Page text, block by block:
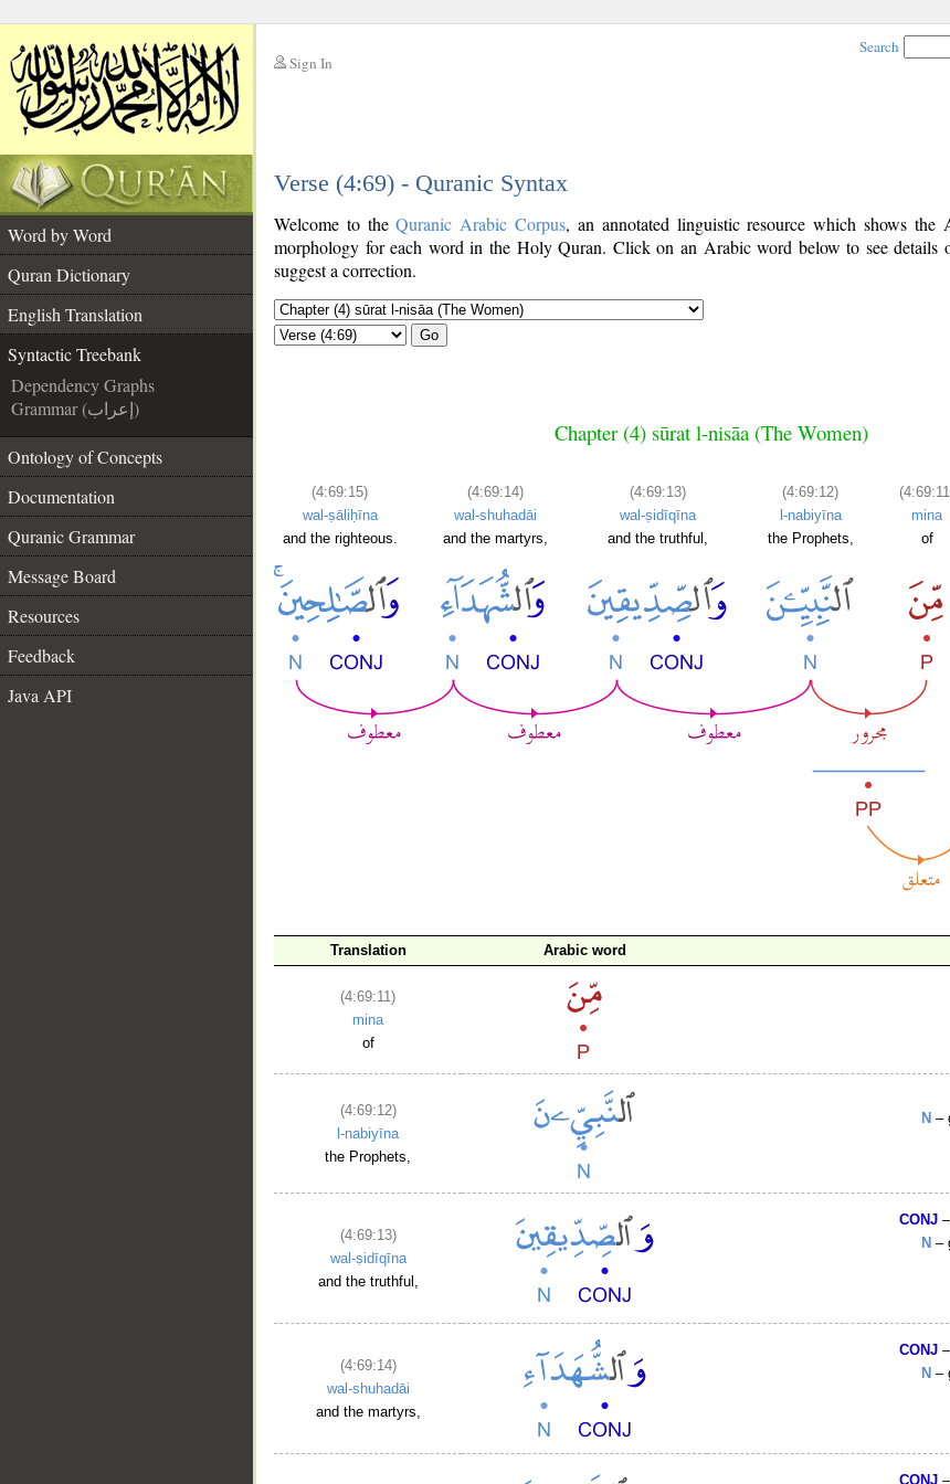
Sign In
Search
Verse (4:69) - Quranic Syntax
Word by Word
Quran Dictionary
English Translation
Syntactic Treebank
Dependency Graphs
Grammar (إعراب)
Ontology of Concepts
Documentation
Quranic Grammar
Message Board
Resources
Feedback
Java API
Welcome to theQuranic Arabic Corpus, an annotated linguistic resource which shows the
morphology for each word in the Holy Quran. Click on an Arabic word below to see details
suggest a correction.
Go
Chapter (4) sūrat l-nisāa (The Women)
(4:69:15)
wal-ṣāliḥīna
and the righteous.
(4:69:14)
wal-shuhadāi
and the martyrs,
(4:69:13)
wal-ṣidīqīna
and the truthful,
(4:69:12)
l-nabiyīna
the Prophets,
mina
of
Translation Arabic word
(4:69:11)
mina
of
(4:69:12)
l-nabiyīna
the Prophets,
N –
(4:69:13)
wal-ṣidīqīna
and the truthful,
CONJ
N –
(4:69:14)
wal-shuhadāi
and the martyrs,
CONJ
N –
CONJ